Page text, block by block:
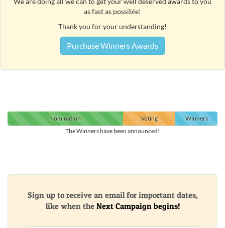
as fast as possible!
Thank you for your understanding!
Purchase Winners Awards
Nomination Voting
Winners
The Winners have been announced!
Sign up to receive an email for important dates,
like when the Next Campaign begins!